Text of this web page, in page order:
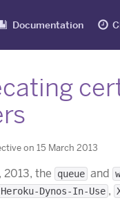
Documentation
on 15 March 2013
2013, the queue and
Dynos-In-Use ,